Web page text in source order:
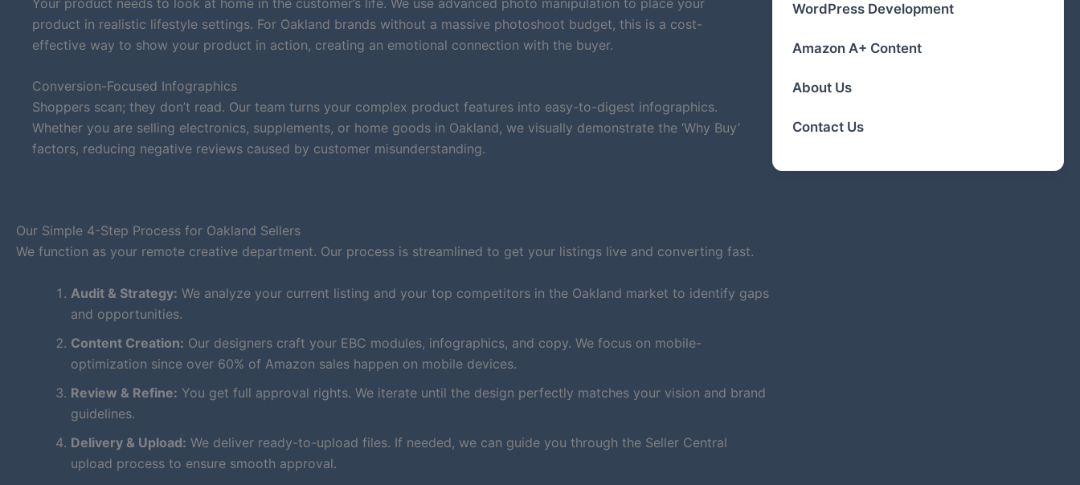
product in realistic lifestyle settings. For Oakland brands without a massive photoshoot budget, this is a cost-
effective way to show your product in action, creating an emotional connection with the buyer.
Conversion-Focused Infographics
Shoppers scan; they don’t read. Our team turns your complex product features into easy-to-digest infographics.
Whether you are selling electronics, supplements, or home goods in Oakland, we visually demonstrate the ‘Why Buy’
factors, reducing negative reviews caused by customer misunderstanding.
Our Simple 4-Step Process for Oakland Sellers
We function as your remote creative department. Our process is streamlined to get your listings live and converting fast.
Audit & Strategy: We analyze your current listing and your top competitors in the Oakland market to identify gaps
and opportunities.
Content Creation: Our designers craft your EBC modules, infographics, and copy. We focus on mobile-
optimization since over 60% of Amazon sales happen on mobile devices.
Review & Refine: You get full approval rights. We iterate until the design perfectly matches your vision and brand
guidelines.
Delivery & Upload: We deliver ready-to-upload files. If needed, we can guide you through the Seller Central
upload process to ensure smooth approval.
WordPress Development
Amazon A+ Content
About Us
Contact Us